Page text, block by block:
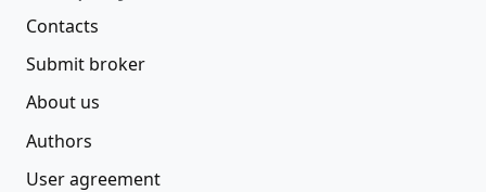
Contacts
Submit broker
About us
Authors
User agreement